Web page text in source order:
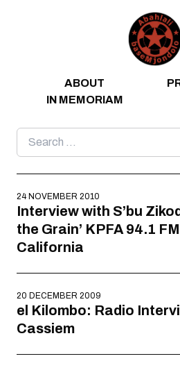
ABOUT
IN MEMORIAM
Search
for:
24 NOVEMBER 2010
Interview with S’bu
the Grain’ KPFA 94.1
California
20 DECEMBER 2009
el Kilombo: Radio
Cassiem